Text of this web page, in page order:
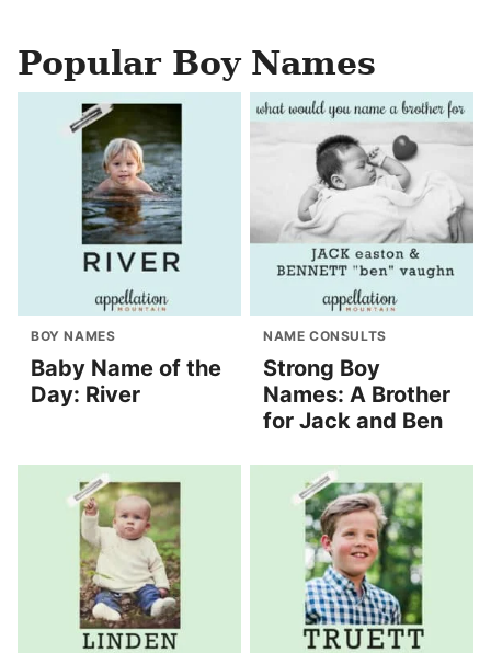
Popular Boy Names
BOY NAMES
Baby Name of the
Day: River
NAME CONSULTS
Strong Boy
Names: A Brother
for Jack and Ben